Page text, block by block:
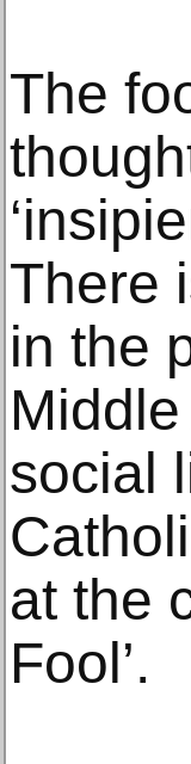
The
There
in the
social
at the
Fool’.